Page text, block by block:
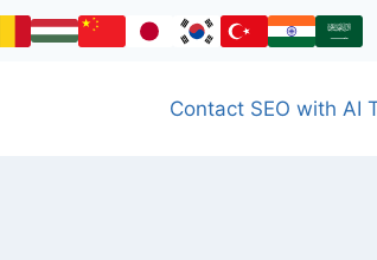
Contact SEO with AI